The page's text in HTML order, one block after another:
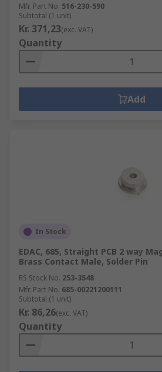
Mfr. Part No. 516-230-590
Subtotal (1 unit)
Kr. 371,23(exc. VAT)
Quantity
Add
In Stock
EDAC, 685, Straight PCB 2 way
Brass Contact Male, Solder Pin
RS Stock No. 253-3548
Mfr. Part No. 685-00221200111
Subtotal (1 unit)
Kr. 86,26(exc. VAT)
Quantity